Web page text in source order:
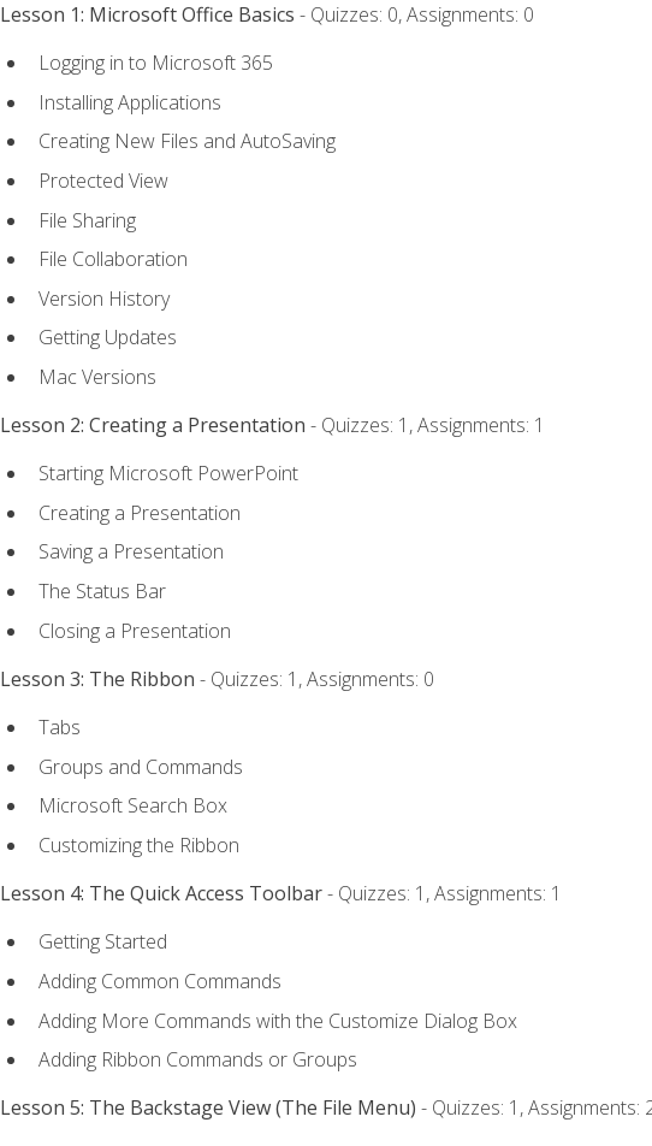
Lesson 1: Microsoft Office Basics - Quizzes: 0, Assignments: 0
Logging in to Microsoft 365
Installing Applications
Creating New Files and AutoSaving
Protected View
File Sharing
File Collaboration
Version History
Getting Updates
Mac Versions
Lesson 2: Creating a Presentation - Quizzes: 1, Assignments: 1
Starting Microsoft PowerPoint
Creating a Presentation
Saving a Presentation
The Status Bar
Closing a Presentation
Lesson 3: The Ribbon - Quizzes: 1, Assignments: 0
Tabs
Groups and Commands
Microsoft Search Box
Customizing the Ribbon
Lesson 4: The Quick Access Toolbar- Quizzes: 1, Assignments: 1
Getting Started
Adding Common Commands
Adding More Commands with the Customize Dialog Box
Adding Ribbon Commands or Groups
Lesson 5: The Backstage View (The File Menu) - Quizzes: 1, Assignments: